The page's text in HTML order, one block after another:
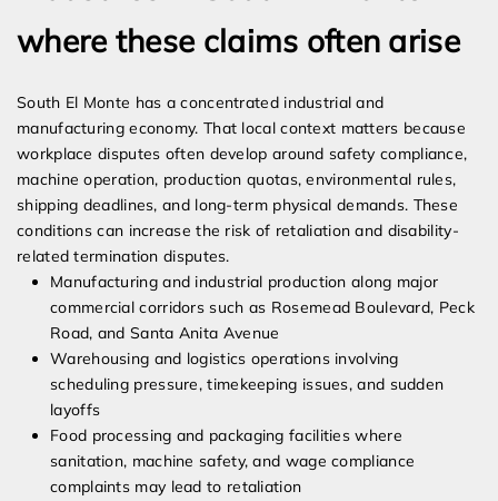
where these claims often arise
South El Monte has a concentrated industrial and
manufacturing economy. That local context matters because
workplace disputes often develop around safety compliance,
machine operation, production quotas, environmental rules,
shipping deadlines, and long-term physical demands. These
conditions can increase the risk of retaliation and disability-
related termination disputes.
Manufacturing and industrial production along major
commercial corridors such as Rosemead Boulevard, Peck
Road, and Santa Anita Avenue
Warehousing and logistics operations involving
scheduling pressure, timekeeping issues, and sudden
layoffs
Food processing and packaging facilities where
sanitation, machine safety, and wage compliance
complaints may lead to retaliation